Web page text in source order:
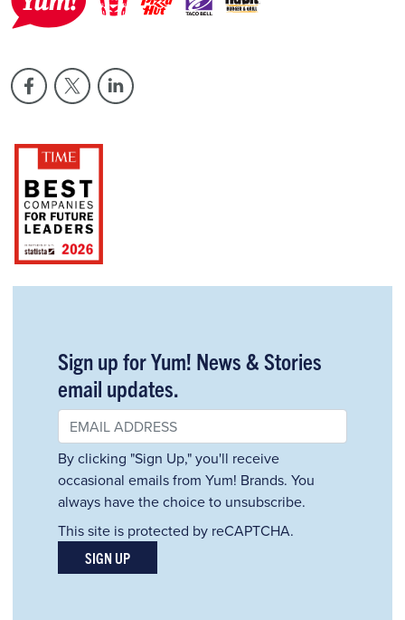
Sign up for Yum! News & Stories
email updates.
By clicking "Sign Up," you'll receive
occasional emails from Yum! Brands. You
always have the choice to unsubscribe.
This site is protected by reCAPTCHA.
SIGN UP